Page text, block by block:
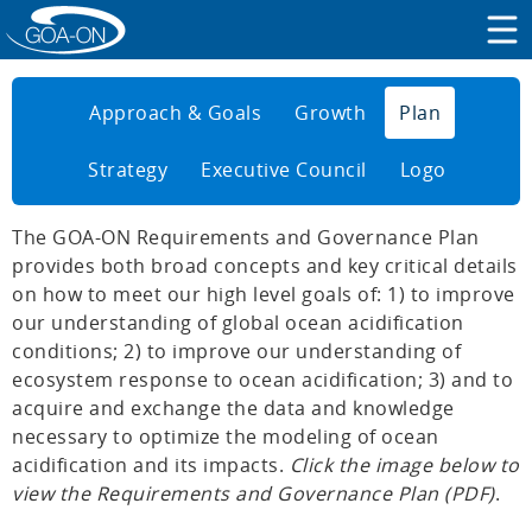
Approach & Goals Growth Plan
Strategy Executive Council Logo
The GOA-ON Requirements and Governance Plan
provides both broad concepts and key critical details
on how to meet our high level goals of: 1) to improve
our understanding of global ocean acidification
conditions; 2) to improve our understanding of
ecosystem response to ocean acidification; 3) and to
acquire and exchange the data and knowledge
necessary to optimize the modeling of ocean
acidification and its impacts. Click the image below to
view the Requirements and Governance Plan (PDF).